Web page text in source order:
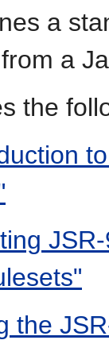
a
a
the
the